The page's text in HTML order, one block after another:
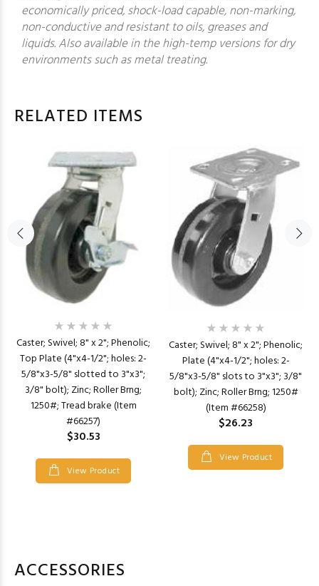
economically priced, shock-load capable, non-marking,
non-conductive and resistant to oils, greases and
liquids. Also available in the high-temp versions for dry
environments such as metal treating.
RELATED ITEMS
Caster; Swivel; 8" x 2"; Phenolic;
Top Plate (4"x4-1/2"; holes: 2-
5/8"x3-5/8" slotted to 3"x3";
3/8" bolt); Zinc; Roller Brng;
1250#; Tread brake (Item
#66257)
$30.53
View Product
Caster; Swivel; 8" x 2"; Phenolic;
Plate (4"x4-1/2"; holes: 2-
5/8"x3-5/8" slots to 3"x3"; 3/8"
bolt); Zinc; Roller Brng; 1250#
(Item #66258)
$26.23
View Product
ACCESSORIES